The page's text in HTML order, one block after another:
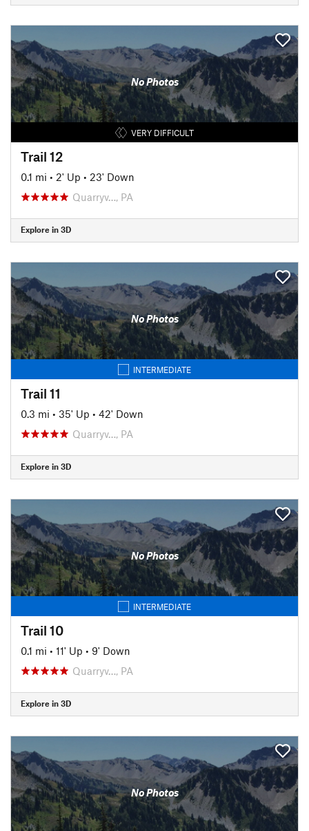
No Photos
VERY DIFFICULT
Trail 12
0.1 mi • 2' Up • 23' Down
Quarryv…, PA
Explore in 3D
No Photos
INTERMEDIATE
Trail 11
0.3 mi • 35' Up • 42' Down
Quarryv…, PA
Explore in 3D
No Photos
INTERMEDIATE
Trail 10
0.1 mi • 11' Up • 9' Down
Quarryv…, PA
Explore in 3D
No Photos